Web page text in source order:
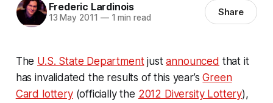
Frederic Lardinois
13 May 2011 —1 min read Share
The U.S. State Departmentjustannounced that it
has invalidated the results of this year’sGreen
Card lottery(officially the 2012 Diversity Lottery),